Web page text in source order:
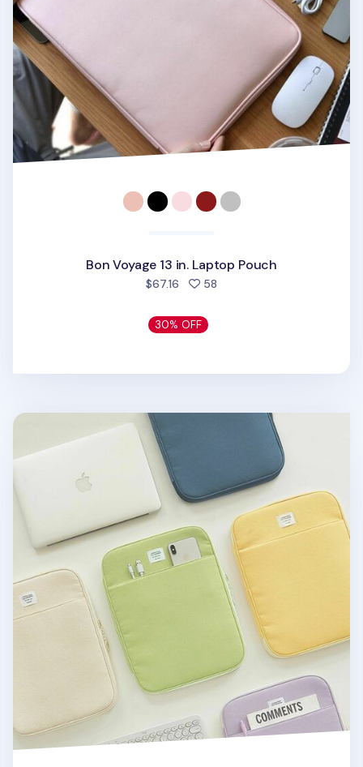
Bon Voyage 13 in. Laptop Pouch
$67.16 58
30% OFF
Table Talk 13 in. Pocket Laptop Pouch